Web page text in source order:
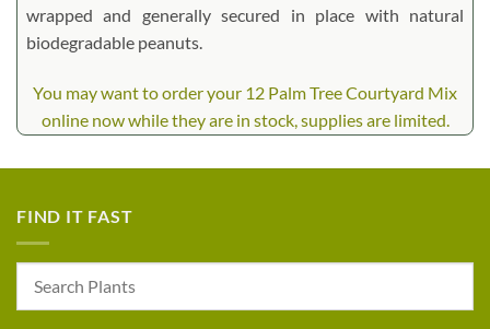
wrapped and generally secured in place with natural
biodegradable peanuts.
You may want to order your 12 Palm Tree Courtyard Mix
online now while they are in stock, supplies are limited.
FIND IT FAST